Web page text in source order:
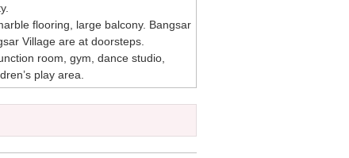
flooring, large balcony. Bangsar
Village are at doorsteps.
room, gym, dance studio,
play area.